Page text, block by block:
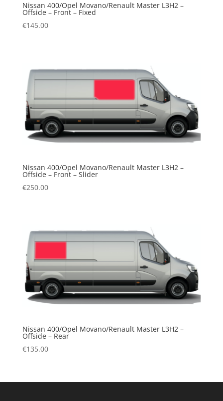
Nissan 400/Opel Movano/Renault Master L3H2 –
Offside – Front – Fixed
€145.00
Nissan 400/Opel Movano/Renault Master L3H2 –
Offside – Front – Slider
€250.00
Nissan 400/Opel Movano/Renault Master L3H2 –
Offside – Rear
€135.00